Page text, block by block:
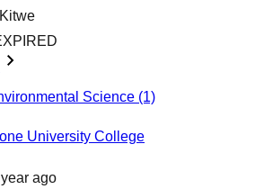
Kitwe
Science (1)
University College
ago